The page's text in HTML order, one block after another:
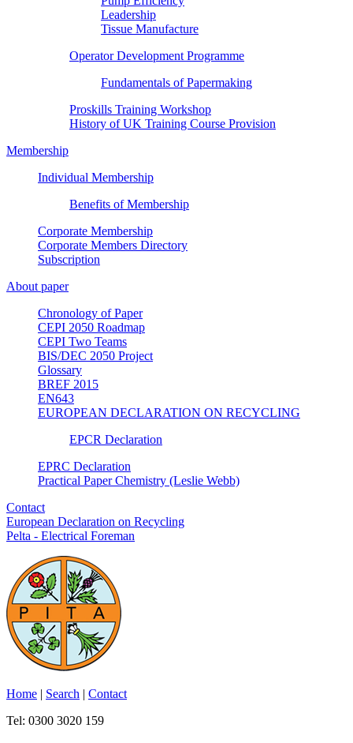
Leadership
Tissue Manufacture
Operator Development Programme
Fundamentals of Papermaking
Proskills Training Workshop
History of UK Training Course Provision
Membership
Individual Membership
Benefits of Membership
Corporate Membership
Corporate Members Directory
Subscription
About paper
Chronology of Paper
CEPI 2050 Roadmap
CEPI Two Teams
BIS/DEC 2050 Project
Glossary
BREF 2015
EN643
EUROPEAN DECLARATION ON RECYCLING
EPCR Declaration
EPRC Declaration
Practical Paper Chemistry (Leslie Webb)
Contact
European Declaration on Recycling
Pelta - Electrical Foreman
Home | Search | Contact
Tel: 0300 3020 159